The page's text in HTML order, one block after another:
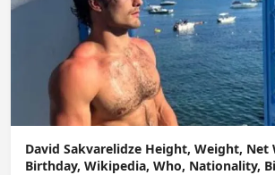
David Sakvarelidze Height, Weight, Net
Birthday, Wikipedia, Who, Nationality,